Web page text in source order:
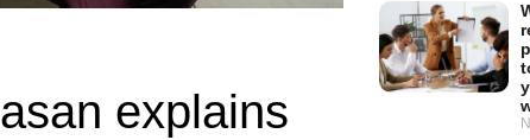
explains